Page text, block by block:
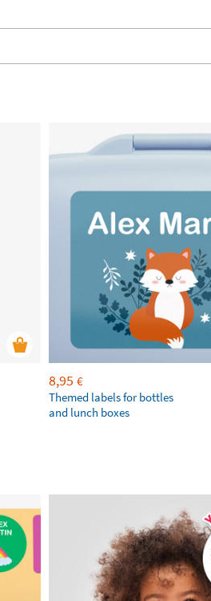
8,95 €
Themed labels for bottles
and lunch boxes